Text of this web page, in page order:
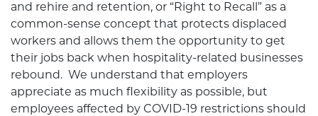
and rehire and retention, or “Right to Recall” as a
common-sense concept that protects displaced
workers and allows them the opportunity to get
their jobs back when hospitality-related businesses
rebound. We understand that employers
appreciate as much flexibility as possible, but
employees affected by COVID-19 restrictions should